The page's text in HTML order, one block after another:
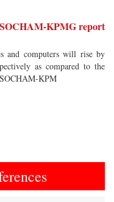
KPMG report
and computers will rise by
as compared to the
KPM